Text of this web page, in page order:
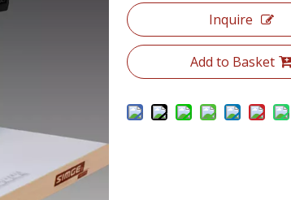
Inquire
Add to Basket